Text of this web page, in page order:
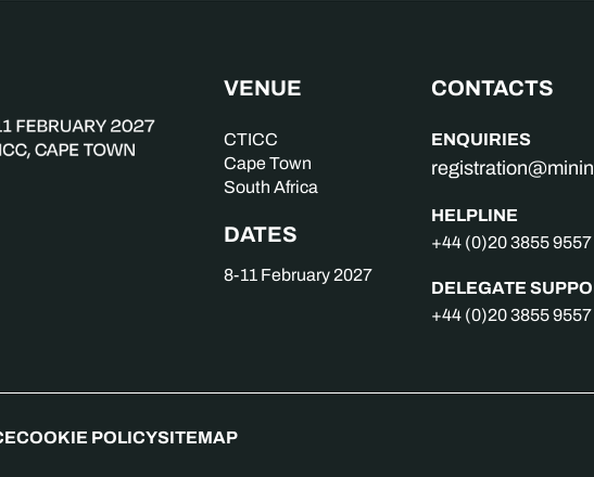
VENUE
CTICC
Cape Town
South Africa
DATES
8-11 February 2027
CONTACTS
ENQUIRIES
HELPLINE
+44 (0)20 3855 9557
DELEGATE
+44 (0)20 3855 9557
COOKIE POLICYSITEMAP